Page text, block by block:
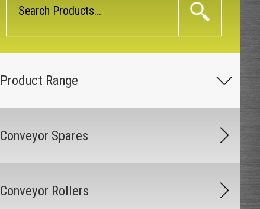
Conveyor Spares
Conveyor Rollers